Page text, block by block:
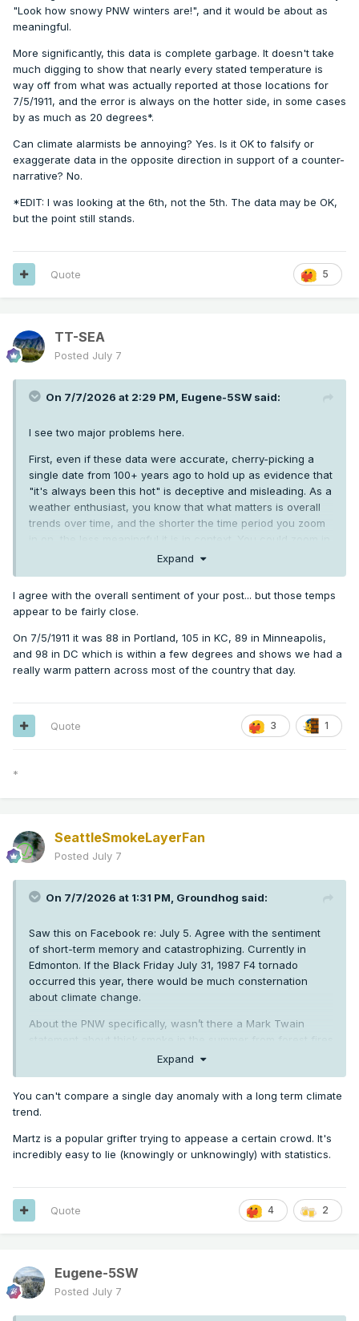
"Look how snowy PNW winters are!", and it would be about as
meaningful.
More significantly, this data is complete garbage. It doesn't take
much digging to show that nearly every stated temperature is
way off from what was actually reported at those locations for
7/5/1911, and the error is always on the hotter side, in some cases
by as much as 20 degrees*.
Can climate alarmists be annoying? Yes. Is it OK to falsify or
exaggerate data in the opposite direction in support of a counter-
narrative? No.
*EDIT: I was looking at the 6th, not the 5th. The data may be OK,
but the point still stands.
5
Quote
TT-SEA
Posted July 7
On 7/7/2026 at 2:29 PM, Eugene-5SW said:
I see two major problems here.
First, even if these data were accurate, cherry-picking a
single date from 100+ years ago to hold up as evidence that
"it's always been this hot" is deceptive and misleading. As a
weather enthusiast, you know that what matters is overall
trends over time, and the shorter the time period you zoom
on 1/30/50 and say "Look how snowy PNW winters are!",
More significantly, this data is complete garbage. It doesn't
take much digging to show that nearly every stated
those locations for 7/5/1911, and the error is always on the
hotter side, in some cases by as much as 20 degrees.
exaggerate data in the opposite direction in support of a
counter-narrative? No.
Expand
I agree with the overall sentiment of your post... but those temps
appear to be fairly close.
On 7/5/1911 it was 88 in Portland, 105 in KC, 89 in Minneapolis,
and 98 in DC which is within a few degrees and shows we had a
really warm pattern across most of the country that day.
3 1
Quote
*
SeattleSmokeLayerFan
Posted July 7
On 7/7/2026 at 1:31 PM, Groundhog said:
Saw this on Facebook re: July 5. Agree with the sentiment
of short-term memory and catastrophizing. Currently in
Edmonton. If the Black Friday July 31, 1987 F4 tornado
occurred this year, there would be much consternation
about climate change.
About the PNW specifically, wasn’t there a Mark Twain
from the 1800s? How far are reliable weather records for
heatwave 7+ days into the future. I accept it now. But I
doubt I’m alone in thinking perspective is warranted from
time to time.
Expand
You can't compare a single day anomaly with a long term climate
trend.
Martz is a popular grifter trying to appease a certain crowd. It's
incredibly easy to lie (knowingly or unknowingly) with statistics.
4 2
Quote
Eugene-5SW
Posted July 7